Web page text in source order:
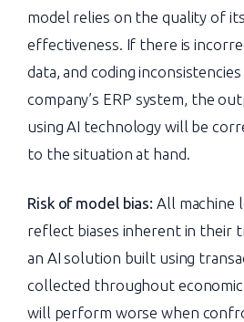
model relies on the quality of
effectiveness. If there is
data, and coding
company’s ERP system, the
using AI technology will be
to the situation at hand.
Risk of model bias: All machine
reflect biases inherent in their
an AI solution built using
collected throughout
will perform worse when